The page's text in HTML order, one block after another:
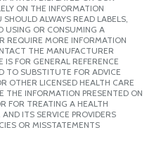
ON THE INFORMATION
ALWAYS READ LABELS,
USING OR CONSUMING A
REQUIRE MORE INFORMATION
THE MANUFACTURER
FOR GENERAL REFERENCE
TO SUBSTITUTE FOR ADVICE
OTHER LICENSED HEALTH CARE
THE INFORMATION PRESENTED ON
FOR TREATING A HEALTH
ITS SERVICE PROVIDERS
OR MISSTATEMENTS